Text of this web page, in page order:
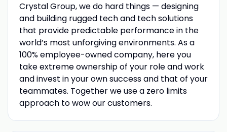
Crystal Group, we do hard things — designing
and building rugged tech and tech solutions
that provide predictable performance in the
world’s most unforgiving environments. As a
100% employee-owned company, here you
take extreme ownership of your role and work
and invest in your own success and that of your
teammates. Together we use a zero limits
approach to wow our customers.